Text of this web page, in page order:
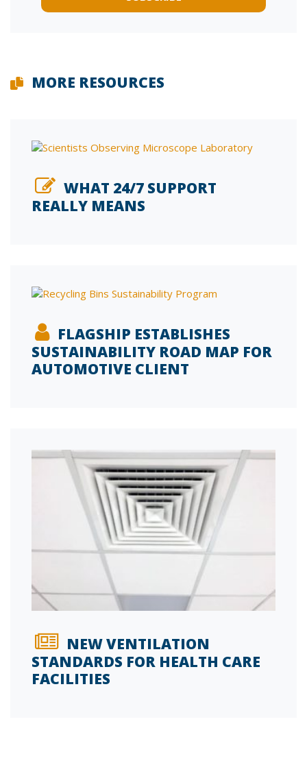
MORE RESOURCES
WHAT 24/7 SUPPORT
REALLY MEANS
FLAGSHIP ESTABLISHES
SUSTAINABILITY ROAD MAP FOR
AUTOMOTIVE CLIENT
NEW VENTILATION
STANDARDS FOR HEALTH CARE
FACILITIES